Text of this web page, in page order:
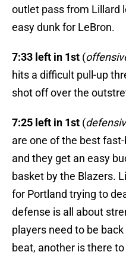
outlet pass from Lillard
easy dunk for LeBron.
7:33 left in 1st (
hits a difficult pull-up
shot off over the
7:25 left in 1st (
are one of the best
and they get an easy
basket by the Blazers.
for Portland trying to
defense is all about
players need to be
beat, another is there